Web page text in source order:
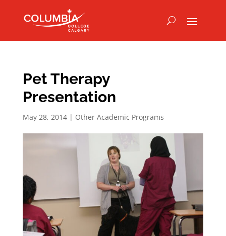
Pet Therapy
Presentation
May 28, 2014| Other Academic Programs